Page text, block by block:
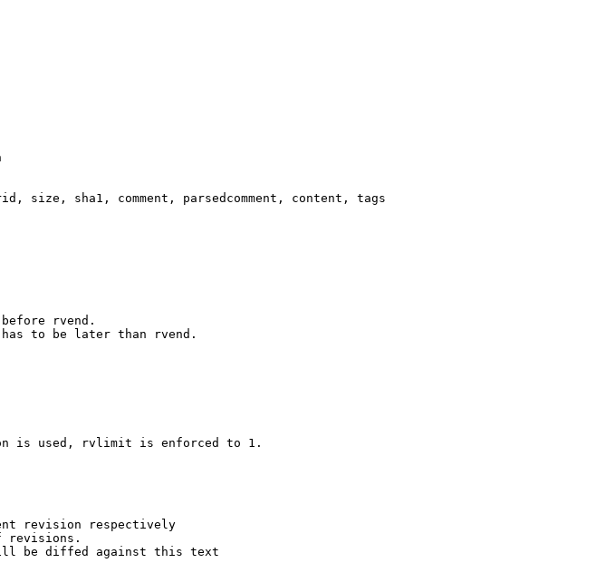
size, sha1, comment, parsedcomment, content, tags
rvend.
to be later than rvend.
is used, rvlimit is enforced to 1.
revision respectively
revisions.
be diffed against this text